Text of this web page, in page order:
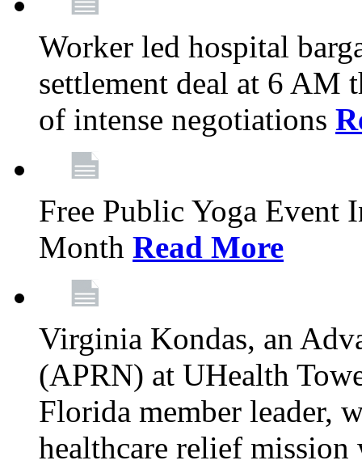
Worker led hospital
settlement deal at 6
of intense negotiations
Free Public Yoga Event
Month Read More
Virginia Kondas, an
(APRN) at UHealth
Florida member leader,
healthcare relief